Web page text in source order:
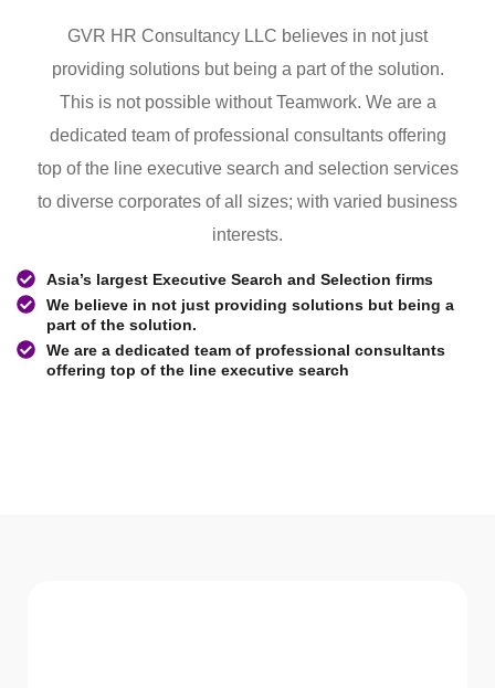
GVR HR Consultancy LLC believes in not just
providing solutions but being a part of the solution.
This is not possible without Teamwork. We are a
dedicated team of professional consultants offering
top of the line executive search and selection services
to diverse corporates of all sizes; with varied business
interests.
Asia’s largest Executive Search and Selection firms
We believe in not just providing solutions but being a
part of the solution.
We are a dedicated team of professional consultants
offering top of the line executive search